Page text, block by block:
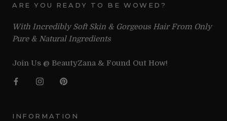
ARE YOU READY TO BE WOWED?
With Incredibly Soft Skin & Gorgeous Hair From Only
Pure & Natural Ingredients
Join Us @ BeautyZana & Found Out How!
INFORMATION